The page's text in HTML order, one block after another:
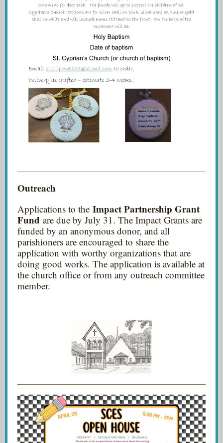
Outreach
Applications to the Impact Partnership Grant
Fund are due by July 31. The Impact Grants are
funded by an anonymous donor, and all
parishioners are encouraged to share the
application with worthy organizations that are
doing good works. The application is available at
the church office or from any outreach committee
member.